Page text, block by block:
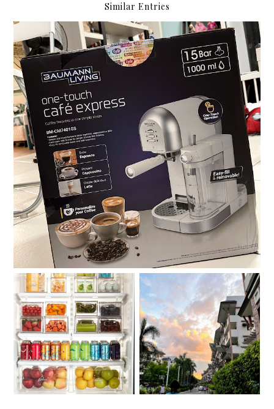
Similar Entries
Review: Baumann Living One-Touch Café Express
Compartmentalize. Moving out on your 30s